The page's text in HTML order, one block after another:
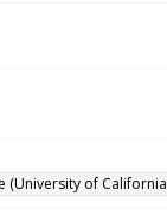
(University of